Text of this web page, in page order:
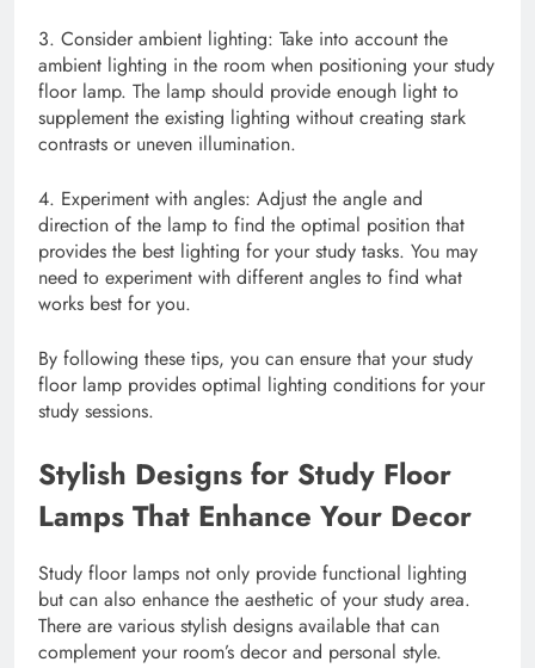
3. Consider ambient lighting: Take into account the
ambient lighting in the room when positioning your study
floor lamp. The lamp should provide enough light to
supplement the existing lighting without creating stark
contrasts or uneven illumination.
4. Experiment with angles: Adjust the angle and
direction of the lamp to find the optimal position that
provides the best lighting for your study tasks. You may
need to experiment with different angles to find what
works best for you.
By following these tips, you can ensure that your study
floor lamp provides optimal lighting conditions for your
study sessions.
Stylish Designs for Study Floor
Lamps That Enhance Your Decor
Study floor lamps not only provide functional lighting
but can also enhance the aesthetic of your study area.
There are various stylish designs available that can
complement your room’s decor and personal style.